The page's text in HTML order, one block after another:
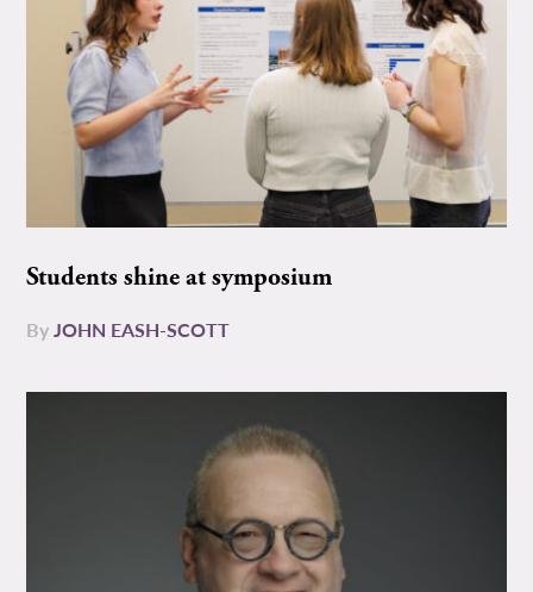
Students shine at symposium
ByJOHN EASH-SCOTT